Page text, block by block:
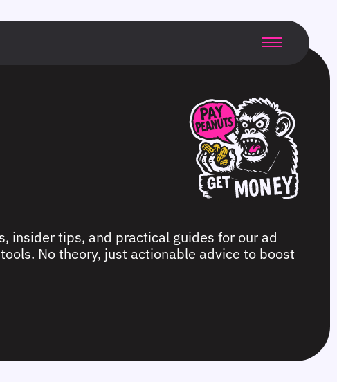
insider tips, and practical guides for our ad
No theory, just actionable advice to boost